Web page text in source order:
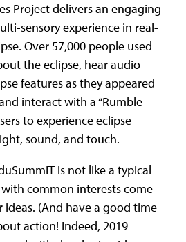
Project delivers an engaging
sensory experience in real-
Over 57,000 people used
the eclipse, hear audio
features as they appeared
interact with a “Rumble
to experience eclipse
sound, and touch.
is not like a typical
common interests come
(And have a good time
action! Indeed, 2019